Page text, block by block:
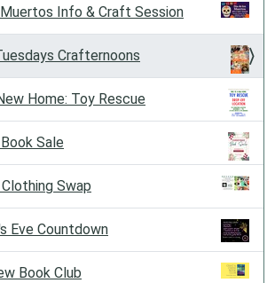
Info & Craft Session
Crafternoons
Home: Toy Rescue
Sale
Swap
Eve Countdown
Book Club